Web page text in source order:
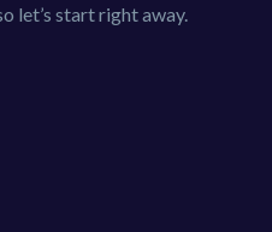
let’s start right away.